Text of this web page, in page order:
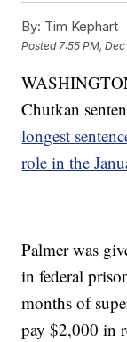
By: Tim Kephart
Posted 7:55 PM, Dec
Chutkan
longest
role in the
Palmer was
in federal
months of
pay $2,000 in